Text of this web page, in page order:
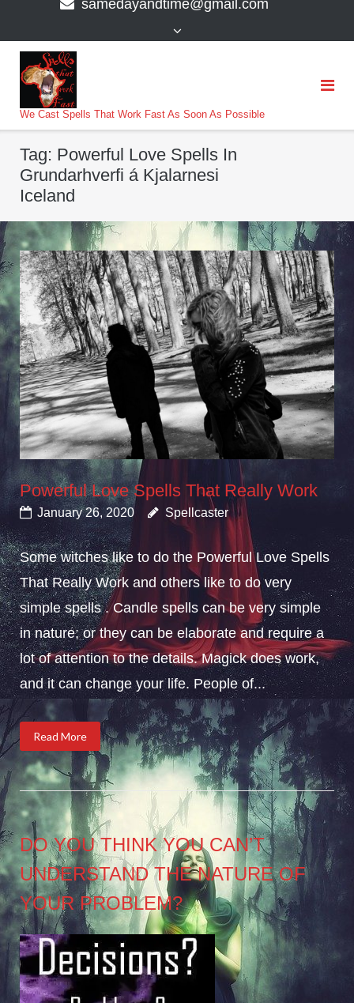
samedayandtime@gmail.com
We Cast Spells That Work Fast As Soon As Possible
Tag: Powerful Love Spells In
Grundarhverfi á Kjalarnesi
Iceland
Powerful Love Spells That Really Work
January 26, 2020 Spellcaster
Some witches like to do the Powerful Love Spells
That Really Work and others like to do very
simple spells . Candle spells can be very simple
in nature; or they can be elaborate and require a
lot of attention to the details. Magick does work,
and it can change your life. People of...
Read More
DO YOU THINK YOU CAN’T
UNDERSTAND THE NATURE OF
YOUR PROBLEM?